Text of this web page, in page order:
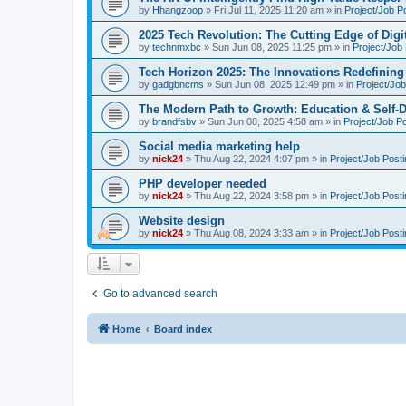
by Hhangzoop » Fri Jul 11, 2025 11:20 am » in Project/Job
2025 Tech Revolution: The Cutting Edge of
by technmxbc » Sun Jun 08, 2025 11:25 pm » in Project/Job
Tech Horizon 2025: The Innovations
by gadgbncms » Sun Jun 08, 2025 12:49 pm » in Project/
The Modern Path to Growth: Education & Self-
by brandfsbv » Sun Jun 08, 2025 4:58 am » in Project/Job
Social media marketing help
by nick24 » Thu Aug 22, 2024 4:07 pm » in Project/Job
PHP developer needed
by nick24 » Thu Aug 22, 2024 3:58 pm » in Project/Job
Website design
by nick24 » Thu Aug 08, 2024 3:33 am » in Project/Job
Go to advanced search
Home Board index